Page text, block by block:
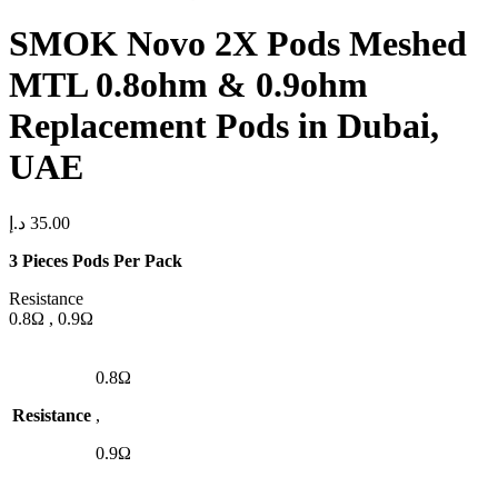
SMOK Novo 2X Pods Meshed
MTL 0.8ohm & 0.9ohm
Replacement Pods in Dubai,
UAE
35.00 د.إ
3 Pieces Pods Per Pack
Resistance
0.8Ω , 0.9Ω
Resistance
0.8Ω
,
0.9Ω